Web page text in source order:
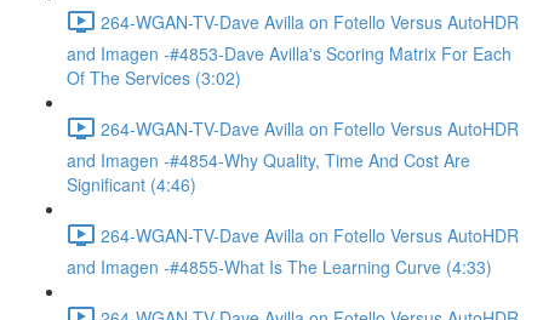
264-WGAN-TV-Dave Avilla on Fotello Versus AutoHDR
and Imagen -#4853-Dave Avilla's Scoring Matrix For Each
Of The Services (3:02)
264-WGAN-TV-Dave Avilla on Fotello Versus AutoHDR
and Imagen -#4854-Why Quality, Time And Cost Are
Significant (4:46)
264-WGAN-TV-Dave Avilla on Fotello Versus AutoHDR
and Imagen -#4855-What Is The Learning Curve (4:33)